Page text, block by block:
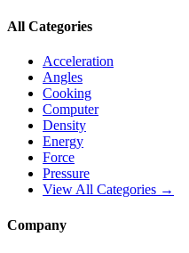
All Categories
Acceleration
Angles
Cooking
Computer
Density
Energy
Force
Pressure
View All Categories →
Company